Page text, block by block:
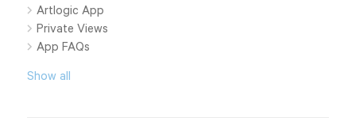
Artlogic App
Private Views
App FAQs
Show all